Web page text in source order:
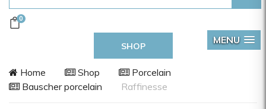
0
SHOP
MENU
Home Shop
Porcelain
Bauscher porcelain
Raffinesse